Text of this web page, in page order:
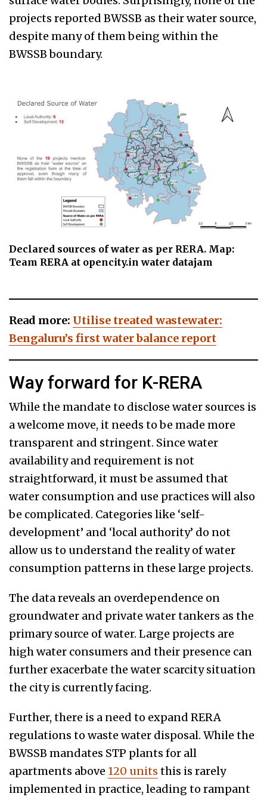
projects reported BWSSB as their water source,
despite many of them being within the
BWSSB boundary.
Declared sources of water as per RERA. Map:
Team RERA at opencity.in water datajam
Read more: Utilise treated wastewater:
Bengaluru’s first water balance report
Way forward for K-RERA
While the mandate to disclose water sources is
a welcome move, it needs to be made more
transparent and stringent. Since water
availability and requirement is not
straightforward, it must be assumed that
water consumption and use practices will also
be complicated. Categories like ‘self-
development’ and ‘local authority’ do not
allow us to understand the reality of water
consumption patterns in these large projects.
The data reveals an overdependence on
groundwater and private water tankers as the
primary source of water. Large projects are
high water consumers and their presence can
further exacerbate the water scarcity situation
the city is currently facing.
Further, there is a need to expand RERA
regulations to waste water disposal. While the
BWSSB mandates STP plants for all
apartments above 120 units this is rarely
implemented in practice, leading to rampant